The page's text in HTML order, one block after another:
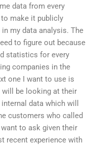
data from every
to make it publicly
my data analysis. The
to figure out because
statistics for every
companies in the
one I want to use is
will be looking at their
data which will
customers who called
to ask given their
recent experience with